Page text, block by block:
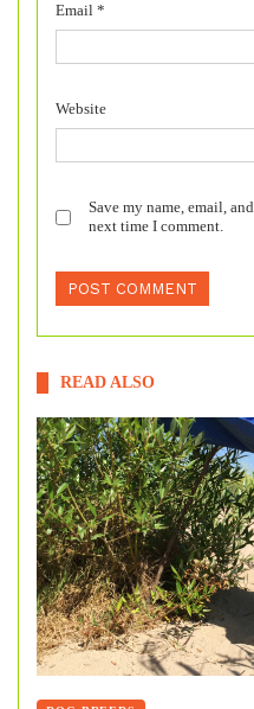
Email *
Website
Save my name, email,
next time I comment.
READ ALSO